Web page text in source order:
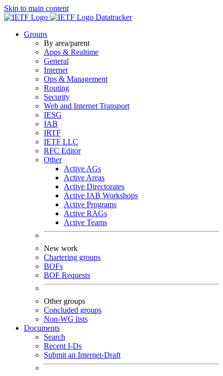
Skip to main content
Datatracker
Groups
By area/parent
Apps & Realtime
General
Internet
Ops & Management
Routing
Security
Web and Internet Transport
IESG
IAB
IRTF
IETF LLC
RFC Editor
Other
Active AGs
Active Areas
Active Directorates
Active IAB Workshops
Active Programs
Active RAGs
Active Teams
New work
Chartering groups
BOFs
BOF Requests
Other groups
Concluded groups
Non-WG lists
Documents
Search
Recent I-Ds
Submit an Internet-Draft